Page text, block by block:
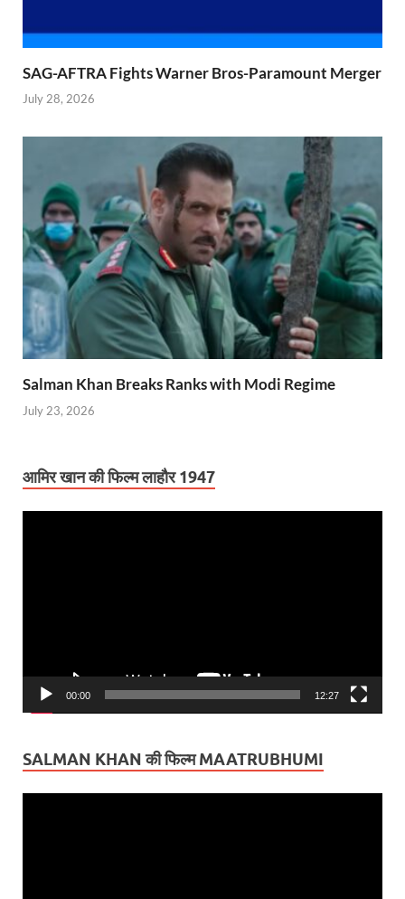
SAG-AFTRA Fights Warner Bros-Paramount Merger
July 28, 2026
Salman Khan Breaks Ranks with Modi Regime
July 23, 2026
आमिर खान की फिल्म लाहौर 1947
00:00 12:27
SALMAN KHAN की फिल्म MAATRUBHUMI